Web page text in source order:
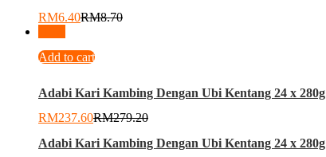
RM6.40RM8.70
Add to cart
Adabi Kari Kambing Dengan Ubi Kentang 24 x 280g
RM237.60RM279.20
Adabi Kari Kambing Dengan Ubi Kentang 24 x 280g